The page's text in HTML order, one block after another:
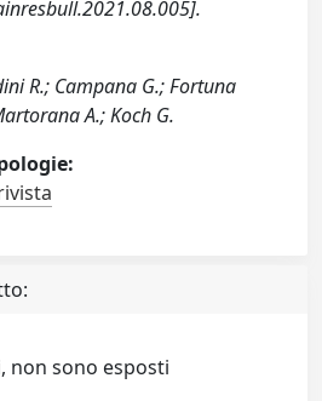
R.; Campana G.; Fortuna
A.; Koch G.
non sono esposti